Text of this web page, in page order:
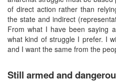
of direct action rather than
the state and indirect
From what I have been saying
what kind of struggle I prefer. I
and I want the same from the
Still armed and